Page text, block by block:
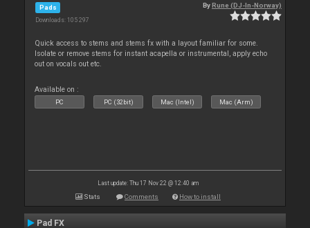
Pads
Downloads: 105 297
ByRune (DJ-In-Norway)
Quick access to stems and stems fx with a layout familiar for some.
Isolate or remove stems for instant acapella or instrumental, apply echo
out on vocals out etc.
Available on :
PC PC (32bit) Mac (Intel) Mac (Arm)
Last update: Thu 17 Nov 22 @ 12:40 am
Stats Comments How to install
Pad FX